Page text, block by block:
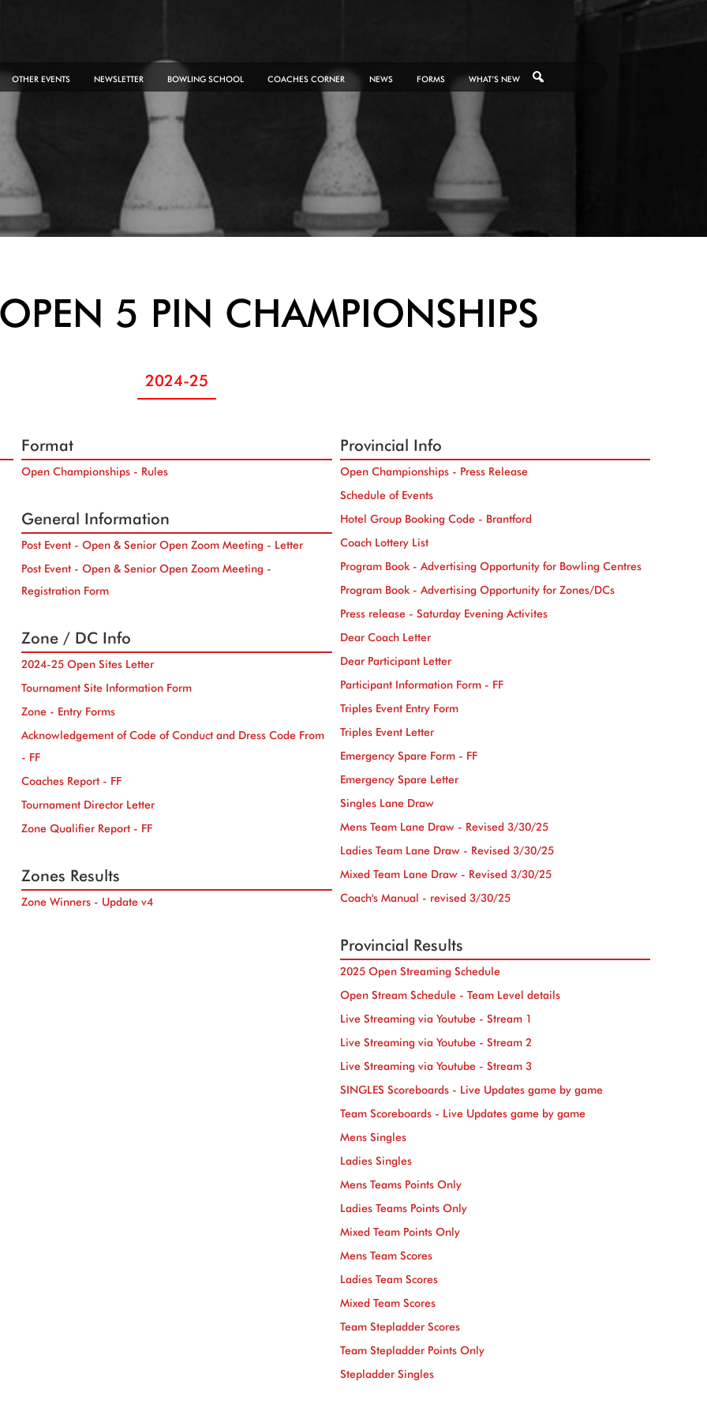
OTHER EVENTS NEWSLETTER BOWLING SCHOOL COACHES CORNER NEWS FORMS WHAT’S NEW
5 PIN CHAMPIONSHIPS
2024-25
Format
Open Championships - Rules
General Information
Post Event - Open & Senior Open Zoom Meeting - Letter
Post Event - Open & Senior Open Zoom Meeting -
Registration Form
Zone / DC Info
2024-25 Open Sites Letter
Tournament Site Information Form
Zone - Entry Forms
Acknowledgement of Code of Conduct and Dress Code From
- FF
Coaches Report - FF
Tournament Director Letter
Zone Qualifier Report - FF
Zones Results
Zone Winners - Update v4
Provincial Info
Open Championships - Press Release
Schedule of Events
Hotel Group Booking Code - Brantford
Coach Lottery List
Program Book - Advertising Opportunity for Bowling Centres
Program Book - Advertising Opportunity for Zones/DCs
Press release - Saturday Evening Activites
Dear Coach Letter
Dear Participant Letter
Participant Information Form - FF
Triples Event Entry Form
Triples Event Letter
Emergency Spare Form - FF
Emergency Spare Letter
Singles Lane Draw
Mens Team Lane Draw - Revised 3/30/25
Ladies Team Lane Draw - Revised 3/30/25
Mixed Team Lane Draw - Revised 3/30/25
Coach's Manual - revised 3/30/25
Provincial Results
2025 Open Streaming Schedule
Open Stream Schedule - Team Level details
Live Streaming via Youtube - Stream 1
Live Streaming via Youtube - Stream 2
Live Streaming via Youtube - Stream 3
SINGLES Scoreboards - Live Updates game by game
Team Scoreboards - Live Updates game by game
Mens Singles
Ladies Singles
Mens Teams Points Only
Ladies Teams Points Only
Mixed Team Points Only
Mens Team Scores
Ladies Team Scores
Mixed Team Scores
Team Stepladder Scores
Team Stepladder Points Only
Stepladder Singles